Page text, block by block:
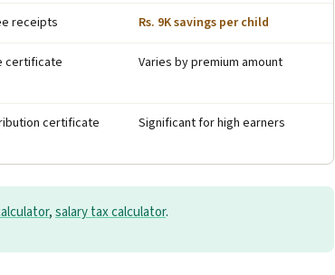
receipts Rs. 9K savings per child
certificate Varies by premium amount
certificate Significant for high earners
,salary tax calculator.